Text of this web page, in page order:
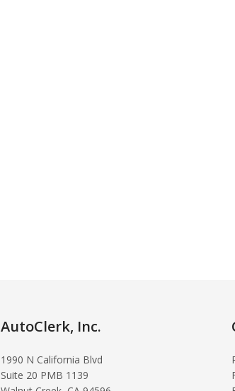
AutoClerk, Inc.
1990 N California Blvd
Suite 20 PMB 1139